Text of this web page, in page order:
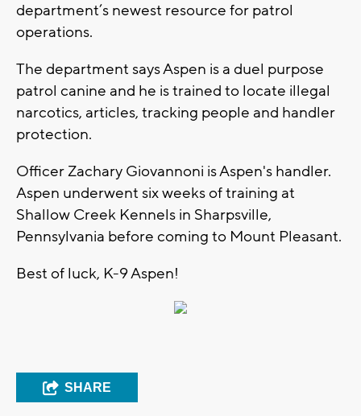
department’s newest resource for patrol
operations.
The department says Aspen is a duel purpose
patrol canine and he is trained to locate illegal
narcotics, articles, tracking people and handler
protection.
Officer Zachary Giovannoni is Aspen's handler.
Aspen underwent six weeks of training at
Shallow Creek Kennels in Sharpsville,
Pennsylvania before coming to Mount Pleasant.
Best of luck, K-9 Aspen!
SHARE